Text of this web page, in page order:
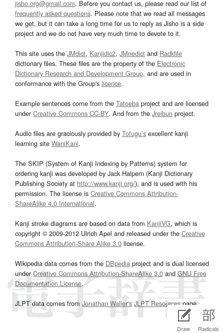
Draw Radicals
jisho.org@gmail.com. Before you contact us, please read our list of
frequently asked questions. Please note that we read all messages
we get, but it can take a long time for us to reply as Jisho is a side
project and we do not have very much time to devote to it.
This site uses the JMdict, Kanjidic2, JMnedict and Radkfile
dictionary files. These files are the property of the Electronic
Dictionary Research and Development Group, and are used in
conformance with the Group's licence.
Example sentences come from the Tatoeba project and are licensed
underCreative Commons CC-BY. And from the Jreibun project.
Audio files are graciously provided by Tofugu’s excellent kanji
learning site WaniKani.
The SKIP (System of Kanji Indexing by Patterns) system for
ordering kanji was developed by Jack Halpern (Kanji Dictionary
Publishing Society at http://www.kanji.org/), and is used with his
permission. The license is Creative Commons Attribution-
ShareAlike 4.0 International.
Kanji stroke diagrams are based on data from KanjiVG, which is
copyright © 2009-2012 Ulrich Apel and released under the Creative
Commons Attribution-Share Alike 3.0 license.
Wikipedia data comes from the DBpedia project and is dual licensed
underCreative Commons Attribution-ShareAlike 3.0and GNU Free
Documentation License.
JLPT data comes from Jonathan Waller‘s JLPT Resourcespage.